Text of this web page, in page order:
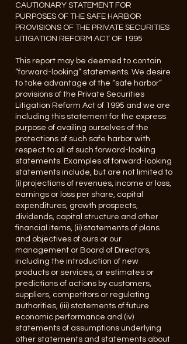
CAUTIONARY STATEMENT FOR
PURPOSES OF THE SAFE HARBOR
PROVISIONS OF THE PRIVATE SECURITIES
LITIGATION REFORM ACT OF 1995
This report may be deemed to contain
“forward-looking” statements. We desire
to take advantage of the “safe harbor”
provisions of the Private Securities
Litigation Reform Act of 1995 and we are
including this statement for the express
purpose of availing ourselves of the
protections of such safe harbor with
respect to all of such forward-looking
statements. Examples of forward-looking
statements include, but are not limited to
(i) projections of revenues, income or loss,
earnings or loss per share, capital
expenditures, growth prospects,
dividends, capital structure and other
financial items, (ii) statements of plans
and objectives of ours or our
management or Board of Directors,
including the introduction of new
products or services, or estimates or
predictions of actions by customers,
suppliers, competitors or regulating
authorities, (iii) statements of future
economic performance and (iv)
statements of assumptions underlying
other statements and statements about